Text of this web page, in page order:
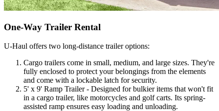
One-Way Trailer Rental
U-Haul offers two long-distance trailer options:
Cargo trailers come in small, medium, and large sizes. They're
fully enclosed to protect your belongings from the elements
and come with a lockable latch for security.
5' x 9' Ramp Trailer - Designed for bulkier items that won't fit
in a cargo trailer, like motorcycles and golf carts. Its spring-
assisted ramp ensures easy loading and unloading.